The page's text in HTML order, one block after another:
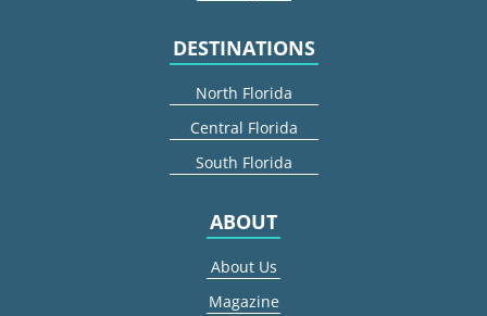
DESTINATIONS
North Florida
Central Florida
South Florida
ABOUT
About Us
Magazine